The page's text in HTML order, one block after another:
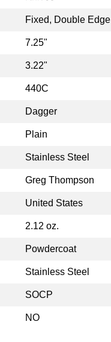
Fixed, Double Edge
7.25"
3.22"
440C
Dagger
Plain
Stainless Steel
Greg Thompson
United States
2.12 oz.
Powdercoat
Stainless Steel
SOCP
NO